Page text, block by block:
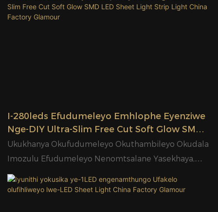
Nezibane Zezorhwebo
I-280leds Efudumeleyo Emhlophe Eyenziwe
Nge-DIY Ultra-Slim Free Cut Soft Glow SMD
LED Sheet Light Strip Light China Factory
Glamour
Ukukhanya Okufudumeleyo Okuthambileyo Okudala
Imozulu Efudumeleyo Nenomtsalane Yasekhaya,
Indawo Yokwamkela Iindwendwe Neendawo
Zokuthengisa